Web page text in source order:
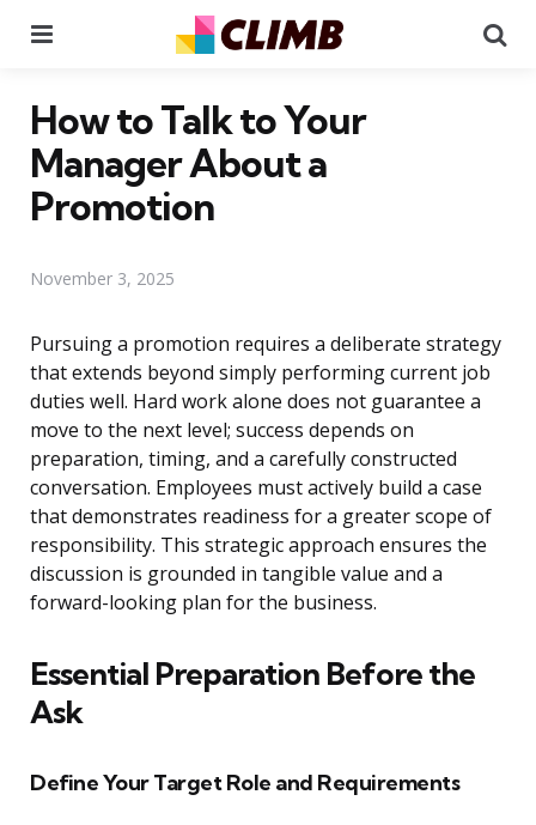
How to Talk to Your
Manager About a
Promotion
November 3, 2025
Pursuing a promotion requires a deliberate strategy
that extends beyond simply performing current job
duties well. Hard work alone does not guarantee a
move to the next level; success depends on
preparation, timing, and a carefully constructed
conversation. Employees must actively build a case
that demonstrates readiness for a greater scope of
responsibility. This strategic approach ensures the
discussion is grounded in tangible value and a
forward-looking plan for the business.
Essential Preparation Before the
Ask
Define Your Target Role and Requirements